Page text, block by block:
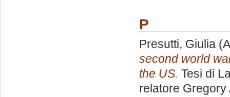
P
Presutti, Giulia
second world
the US. Tesi di
relatore Gregory